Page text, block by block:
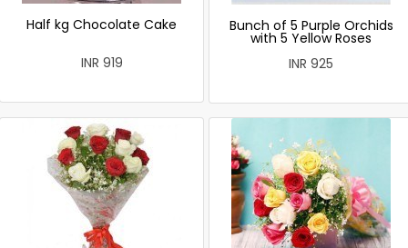
Half kg Chocolate Cake
INR 919
Bunch of 5 Purple Orchids
with 5 Yellow Roses
INR 925